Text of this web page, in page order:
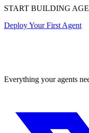
START BUILDING
Deploy Your First Agent
Everything your agents